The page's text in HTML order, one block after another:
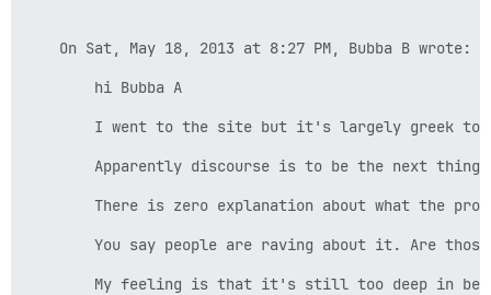
    On Sat, May 18, 2013 at 8:27 PM, Bubba B wrote:
        hi Bubba A
I went to the site but it's largely greek to
Apparently discourse is to be the next
There is zero explanation about what the
You say people are raving about it. Are
My feeling is that it's still too deep in